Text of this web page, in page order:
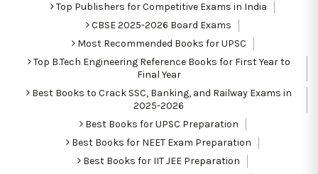
Top Publishers for Competitive Exams in India
CBSE 2025-2026 Board Exams
Most Recommended Books for UPSC
Top B.Tech Engineering Reference Books for First Year to
Final Year
Best Books to Crack SSC, Banking, and Railway Exams in
2025-2026
Best Books for UPSC Preparation
Best Books for NEET Exam Preparation
Best Books for IIT JEE Preparation